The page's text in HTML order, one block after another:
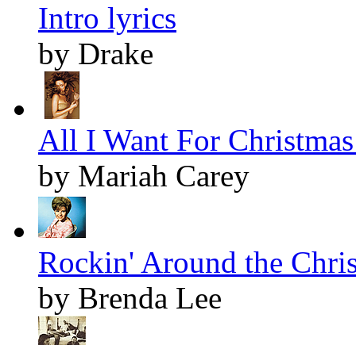
Intro lyrics
by Drake
All I Want For
by Mariah Carey
Rockin' Around the
by Brenda Lee